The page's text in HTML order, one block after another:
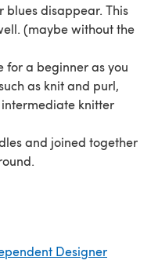
blues disappear. This
(maybe without the
for a beginner as you
as knit and purl,
knitter
and joined together
in my
without the
Designer